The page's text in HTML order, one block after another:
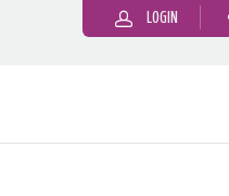
LOGIN